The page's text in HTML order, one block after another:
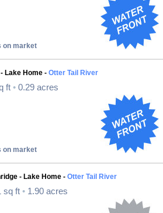
on market
Lake Home - Otter Tail River
ft • 0.29 acres
on market
- Lake Home - Otter Tail River
sq ft • 1.90 acres